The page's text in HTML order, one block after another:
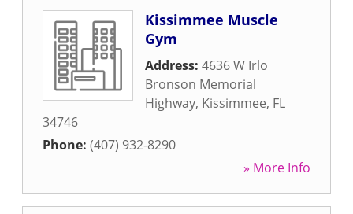
Kissimmee Muscle
Gym
Address: 4636 W Irlo
Bronson Memorial
Highway, Kissimmee, FL
34746
Phone: (407) 932-8290
» More Info